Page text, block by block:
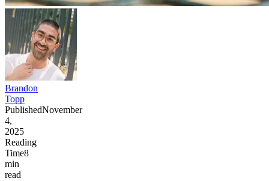
Brandon
Topp
PublishedNovember
4,
2025
Reading
Time8
min
read